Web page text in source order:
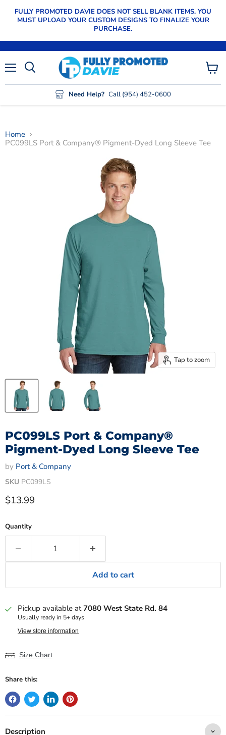
FULLY PROMOTED DAVIE DOES NOT SELL BLANK ITEMS. YOU
MUST UPLOAD YOUR CUSTOM DESIGNS TO FINALIZE YOUR
PURCHASE.
Need Help? Call (954) 452-0600
View
cart
Home
PC099LS Port & Company® Pigment-Dyed Long Sleeve Tee
Tap to zoom
PC099LS Port & Company®
Pigment-Dyed Long Sleeve Tee
by Port & Company
SKU PC099LS
Current price
$13.99
Quantity
Add to cart
Pickup available at7080 West State Rd. 84
Usually ready in 5+ days
View store information
Size Chart
Share this:
Description